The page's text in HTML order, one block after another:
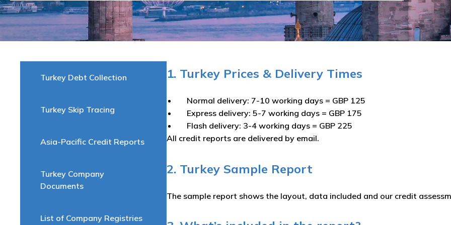
Turkey Debt Collection
Turkey Skip Tracing
Asia-Pacific Credit Reports
Turkey Company
Documents
List of Company Registries
1. Turkey Prices & Delivery Times
Normal delivery: 7-10 working days = GBP 125
Express delivery: 5-7 working days = GBP 175
Flash delivery: 3-4 working days = GBP 225
All credit reports are delivered by email.
2. Turkey Sample Report
The sample report shows the layout, data included and our credit